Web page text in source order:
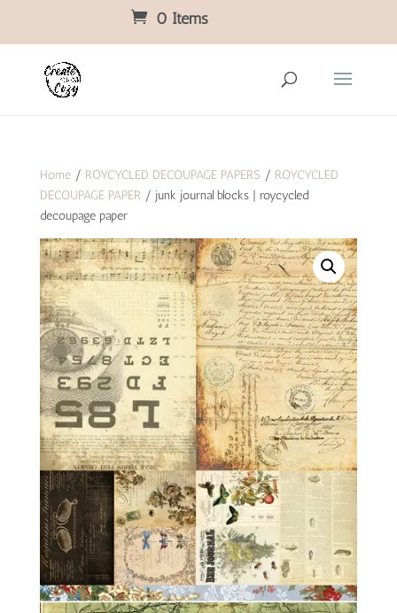
0 Items
Home/ ROYCYCLED DECOUPAGE PAPERS / ROYCYCLED
DECOUPAGE PAPER / junk journal blocks | roycycled
decoupage paper